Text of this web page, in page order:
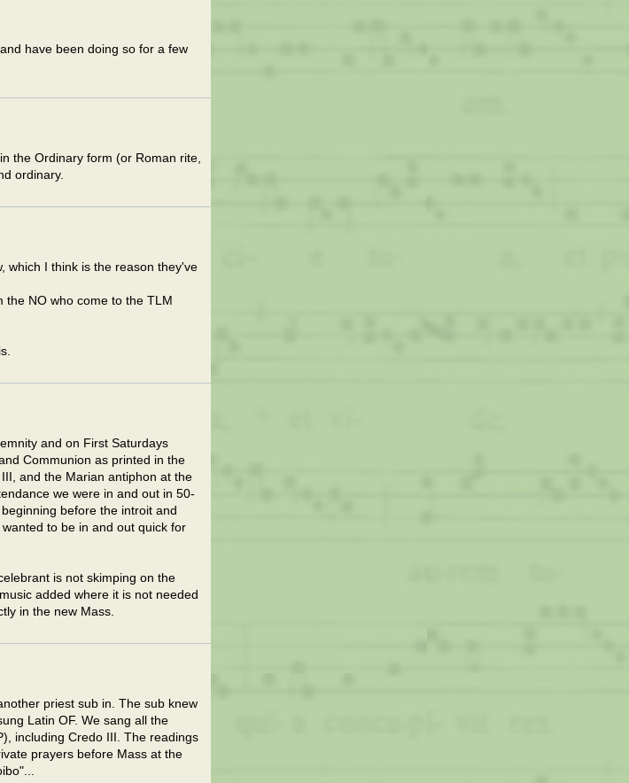
have been doing so for a few
the Ordinary form (or Roman rite,
ordinary.
which I think is the reason they've
NO who come to the TLM
and on First Saturdays
Communion as printed in the
and the Marian antiphon at the
we were in and out in 50-
before the introit and
to be in and out quick for
is not skimping on the
added where it is not needed
in the new Mass.
priest sub in. The sub knew
Latin OF. We sang all the
including Credo III. The readings
prayers before Mass at the